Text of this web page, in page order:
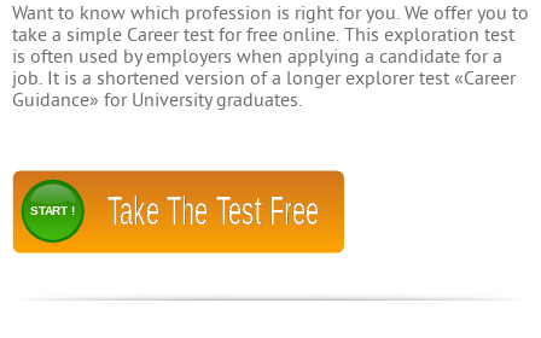
Want to know which profession is right for you. We offer you to
take a simple Career test for free online. This exploration test
is often used by employers when applying a candidate for a
job. It is a shortened version of a longer explorer test «Career
Guidance» for University graduates.
Take The Test Free
START !